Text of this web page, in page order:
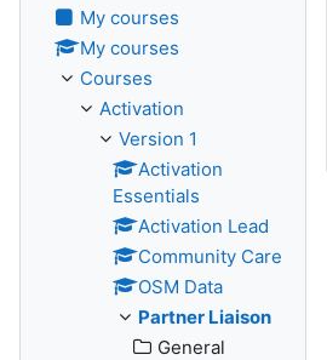
My courses
My courses
Courses
Activation
Version 1
Activation
Essentials
Activation Lead
Community Care
OSM Data
Partner Liaison
General